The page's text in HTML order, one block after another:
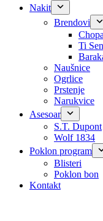
Nakit
Brendovi
Ti
Naušnice
Ogrlice
Prstenje
Narukvice
Asesoar
S.T. Dupont
Wolf 1834
Poklon program
Blisteri
Poklon bon
Kontakt